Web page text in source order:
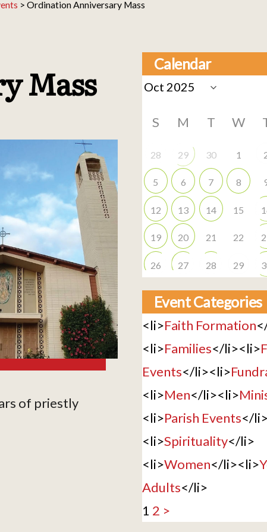
> Ordination Anniversary Mass
Mass
of priestly
Calendar
S M T W
28 29 30 1
5 6 7 8
12 13 14 15
19 20 21 22
26 27 28 29
Event Categories
<li>Faith Formation
<li>Families</li><li>
Events</li><li>
<li>Men</li><li>
<li>Parish Events</li>
<li>Spirituality</li>
<li>Women</li><li>
Adults</li>
1 2 >